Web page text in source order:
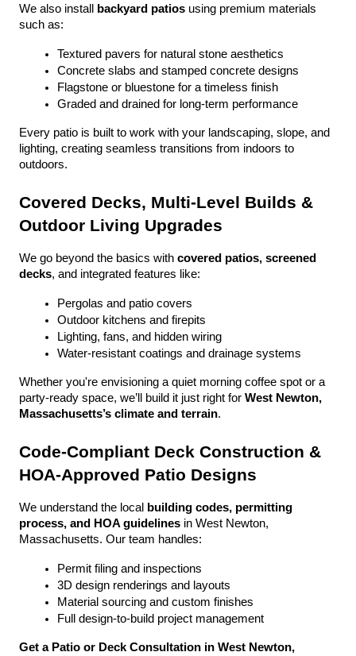
We also install backyard patios using premium materials
such as:
Textured pavers for natural stone aesthetics
Concrete slabs and stamped concrete designs
Flagstone or bluestone for a timeless finish
Graded and drained for long-term performance
Every patio is built to work with your landscaping, slope, and
lighting, creating seamless transitions from indoors to
outdoors.
Covered Decks, Multi-Level Builds &
Outdoor Living Upgrades
We go beyond the basics with covered patios, screened
decks, and integrated features like:
Pergolas and patio covers
Outdoor kitchens and firepits
Lighting, fans, and hidden wiring
Water-resistant coatings and drainage systems
Whether you're envisioning a quiet morning coffee spot or a
party-ready space, we’ll build it just right for West Newton,
Massachusetts’s climate and terrain.
Code-Compliant Deck Construction &
HOA-Approved Patio Designs
We understand the local
building codes, permitting
process, and HOA guidelines in West Newton,
Massachusetts. Our team handles:
Permit filing and inspections
3D design renderings and layouts
Material sourcing and custom finishes
Full design-to-build project management
Get a Patio or Deck Consultation in West Newton,